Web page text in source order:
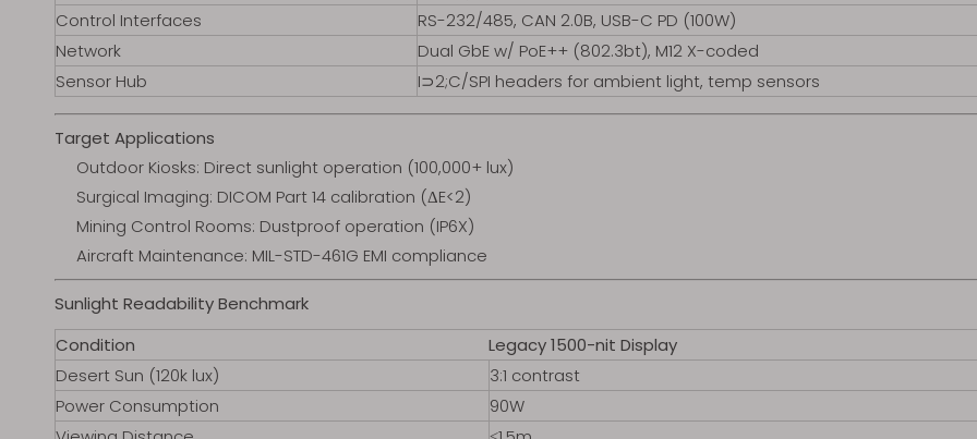
Control Interfaces
RS-232/485, CAN 2.0B, USB-C PD (100W)
Network
Dual GbE w/ PoE++ (802.3bt), M12 X-coded
Sensor Hub
I⊃2;C/SPI headers for ambient light, temp sensors
Target Applications
Outdoor Kiosks: Direct sunlight operation (100,000+ lux)
Surgical Imaging: DICOM Part 14 calibration (ΔE<2)
Mining Control Rooms: Dustproof operation (IP6X)
Aircraft Maintenance: MIL-STD-461G EMI compliance
Sunlight Readability Benchmark
Condition
Legacy 1500-nit Display
Desert Sun (120k lux)
3:1 contrast
Power Consumption
90W